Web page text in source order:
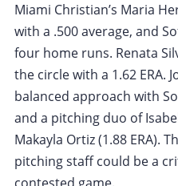
Miami Christian’s Maria
with a .500 average, and
four home runs. Renata
the circle with a 1.62 ERA.
balanced approach with
and a pitching duo of
Makayla Ortiz (1.88 ERA).
pitching staff could be a